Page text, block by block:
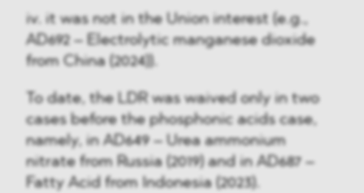
iv. it was not in the Union interest (e.g.,
AD692 – Electrolytic manganese dioxide
from China (2024)).
To date, the LDR was waived only in two
cases before the phosphonic acids case,
namely, in AD649 – Urea ammonium
nitrate from Russia (2019) and in AD687 –
Fatty Acid from Indonesia (2023).